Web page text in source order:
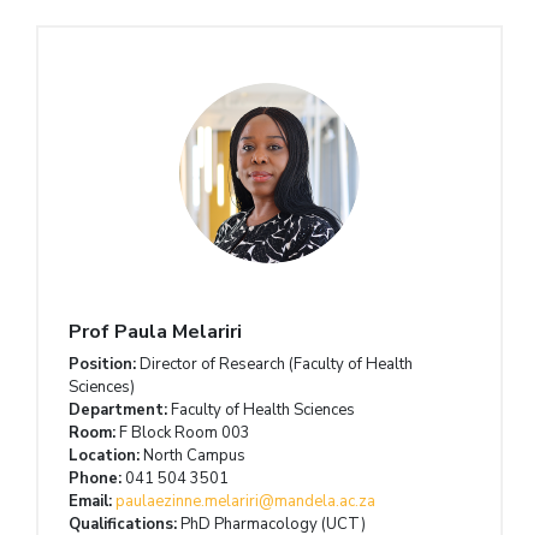
Prof Paula Melariri
Position:Director of Research (Faculty of Health
Sciences)
Department:Faculty of Health Sciences
Room:F Block Room 003
Location:North Campus
Phone: 041 504 3501
Email:paulaezinne.melariri@mandela.ac.za
Qualifications:PhD Pharmacology (UCT)